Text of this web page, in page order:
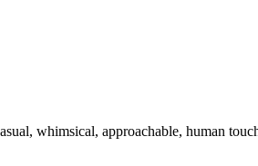
whimsical, approachable, human